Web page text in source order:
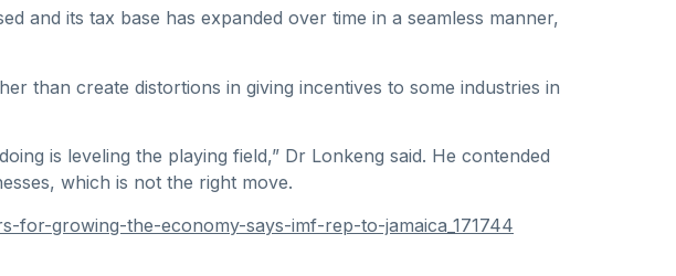
and its tax base has expanded over time in a seamless manner,
than create distortions in giving incentives to some industries in
is leveling the playing field,” Dr Lonkeng said. He contended
which is not the right move.
for-growing-the-economy-says-imf-rep-to-jamaica_171744